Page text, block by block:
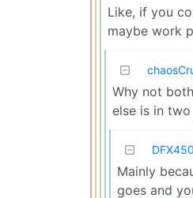
Like, if you
maybe work
Why not
else is in
Mainly
goes and